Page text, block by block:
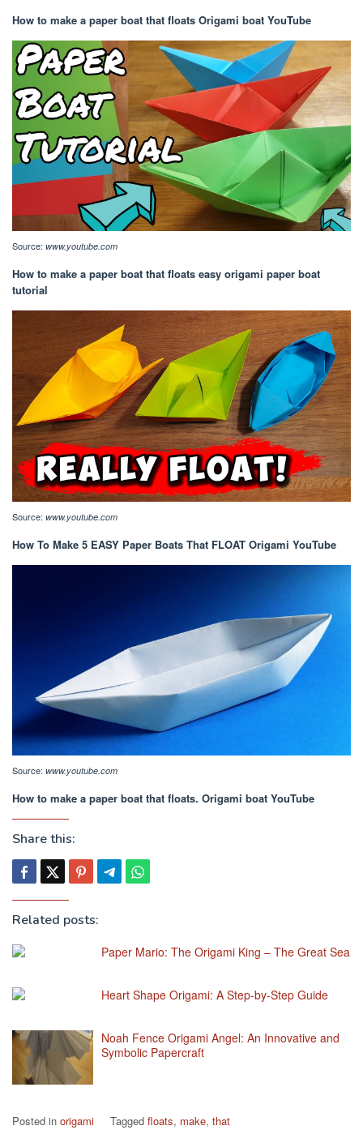
How to make a paper boat that floats Origami boat YouTube
Source: www.youtube.com
How to make a paper boat that floats easy origami paper boat
tutorial
Source: www.youtube.com
How To Make 5 EASY Paper Boats That FLOAT Origami YouTube
Source: www.youtube.com
How to make a paper boat that floats. Origami boat YouTube
Share this:
Related posts:
Paper Mario: The Origami King – The Great Sea
Heart Shape Origami: A Step-by-Step Guide
Noah Fence Origami Angel: An Innovative and
Symbolic Papercraft
Posted in origami Tagged floats, make, that